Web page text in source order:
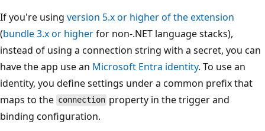
If you're using version 5.x or higher of the extension
(bundle 3.x or higherfor non-.NET language stacks),
instead of using a connection string with a secret, you can
have the app use an Microsoft Entra identity. To use an
identity, you define settings under a common prefix that
maps to the connection property in the trigger and
binding configuration.